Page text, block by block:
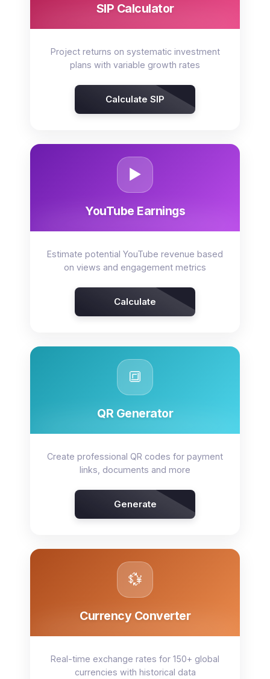
SIP Calculator
Project returns on systematic investment
plans with variable growth rates
Calculate SIP
▶️
YouTube Earnings
Estimate potential YouTube revenue based
on views and engagement metrics
Calculate
🔳
QR Generator
Create professional QR codes for payment
links, documents and more
Generate
💱
Currency Converter
Real-time exchange rates for 150+ global
currencies with historical data